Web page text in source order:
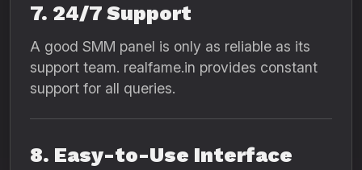
7. 24/7 Support
A good SMM panel is only as reliable as its
support team. realfame.in provides constant
support for all queries.
8. Easy-to-Use Interface